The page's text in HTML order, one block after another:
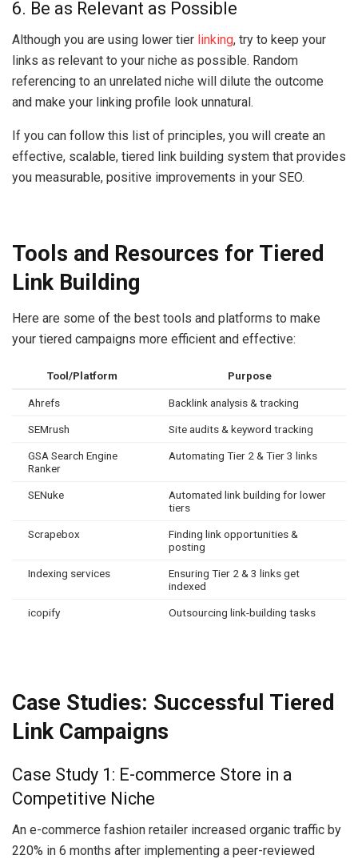
6. Be as Relevant as Possible
Although you are using lower tier linking, try to keep your
links as relevant to your niche as possible. Random
referencing to an unrelated niche will dilute the outcome
and make your linking profile look unnatural.
If you can follow this list of principles, you will create an
effective, scalable, tiered link building system that provides
you measurable, positive improvements in your SEO.
Tools and Resources for Tiered
Link Building
Here are some of the best tools and platforms to make
your tiered campaigns more efficient and effective:
Tool/Platform Purpose
Ahrefs Backlink analysis & tracking
SEMrush Site audits & keyword tracking
GSA Search Engine
Ranker
Automating Tier 2 & Tier 3 links
SENuke
Automated link building for lower
tiers
Scrapebox
Finding link opportunities &
posting
Indexing services
Ensuring Tier 2 & 3 links get
indexed
icopify Outsourcing link-building tasks
Case Studies: Successful Tiered
Link Campaigns
Case Study 1: E-commerce Store in a
Competitive Niche
An e-commerce fashion retailer increased organic traffic by
220% in 6 months after implementing a peer-reviewed